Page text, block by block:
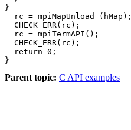
}
  rc = mpiMapUnload (hMap);
  CHECK_ERR(rc);
  rc = mpiTermAPI();
  CHECK_ERR(rc);
  return 0;
}
Parent topic: C API examples